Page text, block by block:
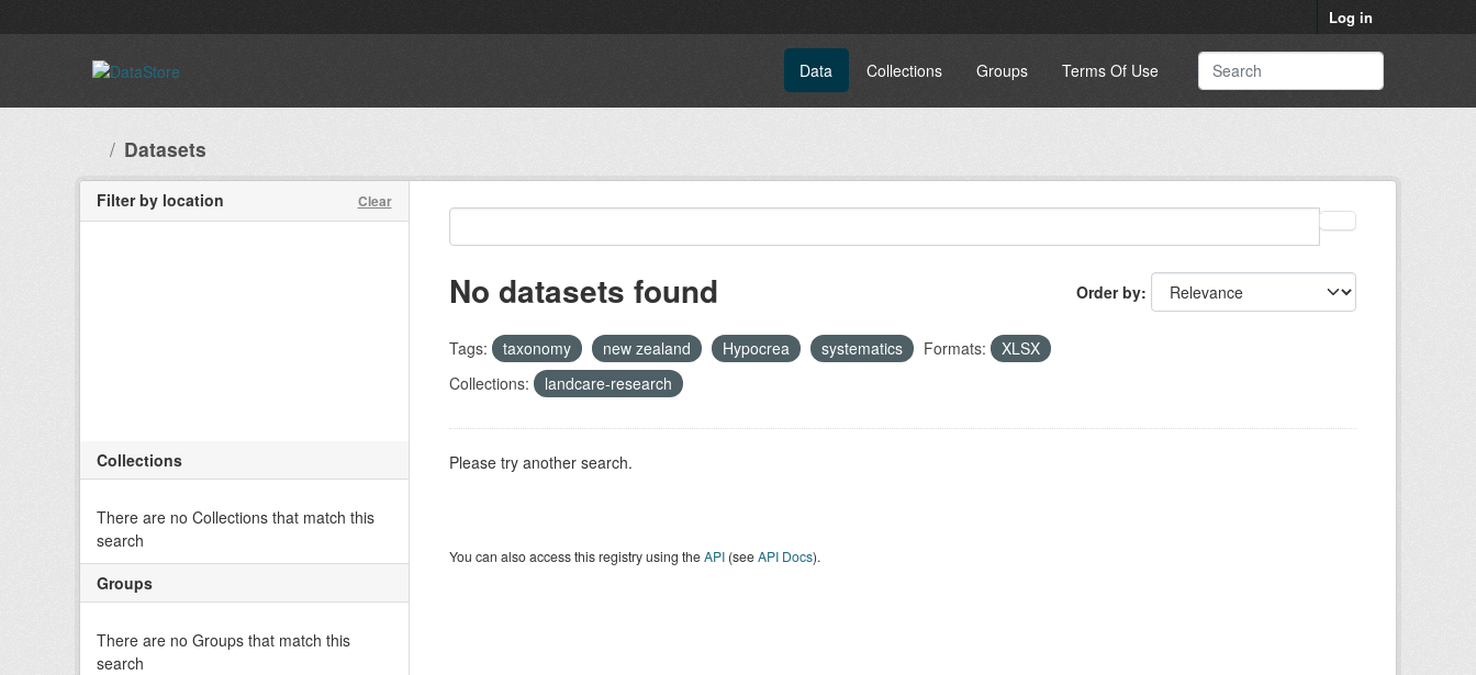
Log in
Data Collections Groups Terms Of Use
Datasets
Filter by location Clear
Collections
There are no Collections that match this
search
Groups
There are no Groups that match this
search
Order by
No datasets found
Tags: taxonomy new zealand Hypocrea systematics Formats:
XLSX
Collections:
landcare-research
Please try another search.
You can also access this registry using theAPI(seeAPI Docs).